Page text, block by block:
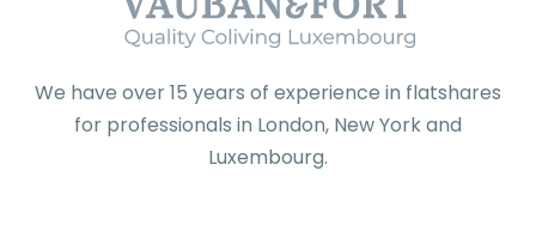
We have over 15 years of experience in flatshares
for professionals in London, New York and
Luxembourg.